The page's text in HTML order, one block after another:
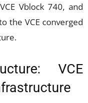
Vblock 740, and
the VCE converged
VCE